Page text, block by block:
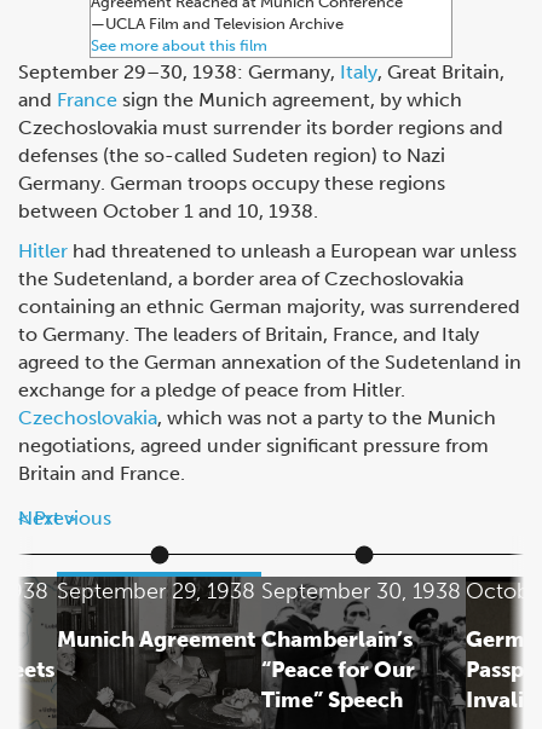
September 29–30, 1938: Germany, Italy, Great Britain,
and France sign the Munich agreement, by which
Czechoslovakia must surrender its border regions and
defenses (the so-called Sudeten region) to Nazi
Germany. German troops occupy these regions
between October 1 and 10, 1938.
Hitler had threatened to unleash a European war unless
the Sudetenland, a border area of Czechoslovakia
containing an ethnic German majority, was surrendered
to Germany. The leaders of Britain, France, and Italy
agreed to the German annexation of the Sudetenland in
exchange for a pledge of peace from Hitler.
Czechoslovakia, which was not a party to the Munich
negotiations, agreed under significant pressure from
Britain and France.
—⁠UCLA Film and Television Archive
See more about this film
Previous
September 29, 1938
Munich Agreement
September 30, 1938
Chamberlain’s
“Peace for Our
Time” Speech
Invalid
Next